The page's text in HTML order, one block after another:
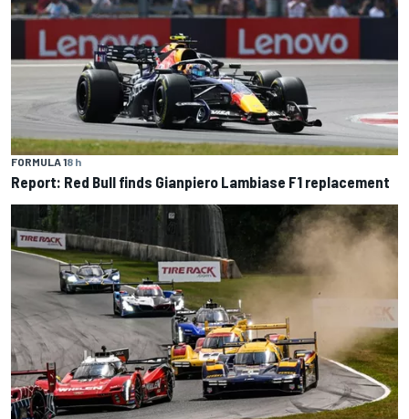
FORMULA 18 h
Report: Red Bull finds Gianpiero Lambiase F1 replacement